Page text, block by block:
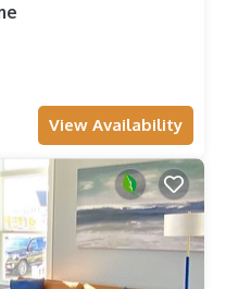
View Availability